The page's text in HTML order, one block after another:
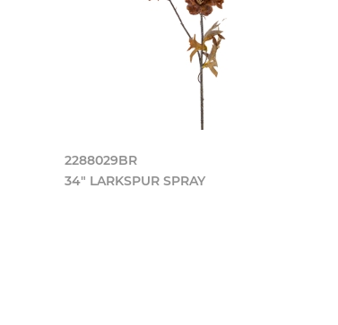
2288029BR
34" LARKSPUR SPRAY